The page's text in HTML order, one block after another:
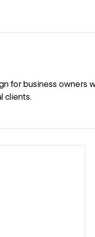
for business owners
clients.